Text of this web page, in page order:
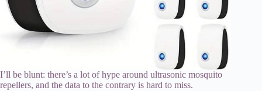
I’ll be blunt: there’s a lot of hype around ultrasonic mosquito
repellers, and the data to the contrary is hard to miss.